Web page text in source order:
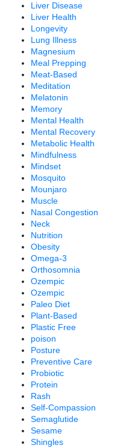
Liver Disease
Liver Health
Longevity
Lung Illness
Magnesium
Meal Prepping
Meat-Based
Meditation
Melatonin
Memory
Mental Health
Mental Recovery
Metabolic Health
Mindfulness
Mindset
Mosquito
Mounjaro
Muscle
Nasal Congestion
Neck
Nutrition
Obesity
Omega-3
Orthosomnia
Ozempic
Ozempic
Paleo Diet
Plant-Based
Plastic Free
poison
Posture
Preventive Care
Probiotic
Protein
Rash
Self-Compassion
Semaglutide
Sesame
Shingles